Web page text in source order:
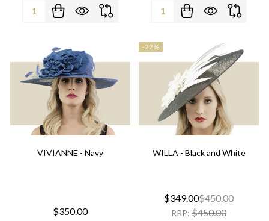
Quantity: Quantity:
VIVIANNE - Navy
$350.00
-22%
WILLA - Black and White
$349.00$450.00
RRP: $450.00